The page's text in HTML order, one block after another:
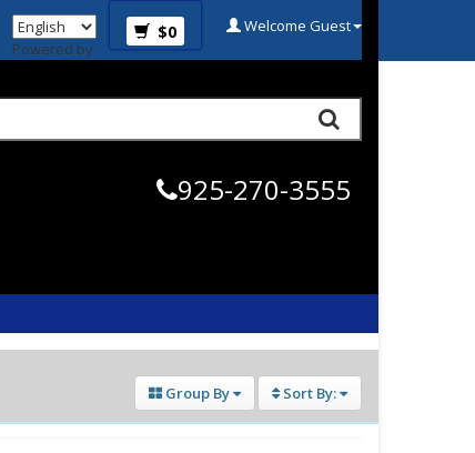
Powered by
$0 Welcome Guest
925-270-3555
Group By Sort By: